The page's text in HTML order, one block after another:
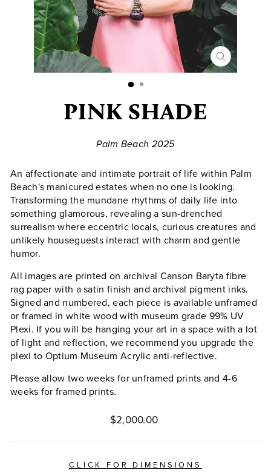
CLOSE
(ESC)
PINK SHADE
Palm Beach 2025
An affectionate and intimate portrait of life within Palm
Beach's manicured estates when no one is looking.
Transforming the mundane rhythms of daily life into
something glamorous, revealing a sun-drenched
surrealism where eccentric locals, curious creatures and
unlikely houseguests interact with charm and gentle
humor.
All images are printed on archival Canson Baryta fibre
rag paper with a satin finish and archival pigment inks.
Signed and numbered, each piece is available unframed
or framed in white wood with museum grade 99% UV
Plexi. If you will be hanging your art in a space with a lot
of light and reflection, we recommend you upgrade the
plexi to Optium Museum Acrylic anti-reflective.
Please allow two weeks for unframed prints and 4-6
weeks for framed prints.
Regular
$2,000.00
CLICK FOR DIMENSIONS